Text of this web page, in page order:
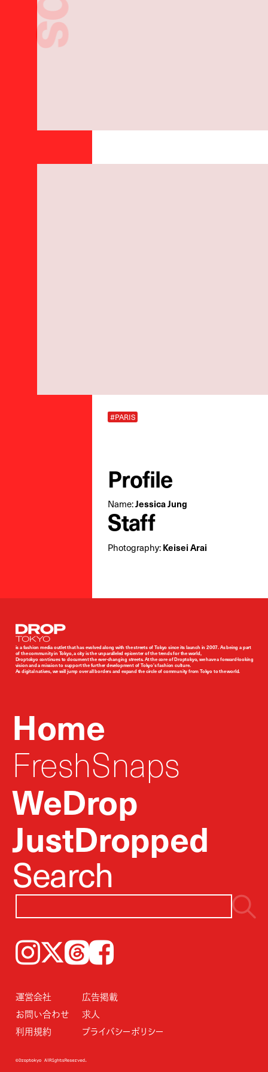
#PARIS
Profile
Name:Jessica Jung
Staff
Photography:Keisei Arai
Droptokyo
is a fashion media outlet that has evolved along with the streets of Tokyo since its launch in 2007. As being a part
of the community in Tokyo, a city is the unparalleled epicenter of the trends for the world,
Droptokyo continues to document the ever-changing streets. At the core of Droptokyo, we have a forward-looking
vision and a mission to support the further development of Tokyo’s fashion culture.
As digital natives, we will jump over all borders and expand the circle of community from Tokyo to the world.
Home
FreshSnaps
WeDrop
JustDropped
Search
Instagram𝕏ThreadsFacebook
運営会社
広告掲載
お問い合わせ
求人
利用規約
プライバシーポリシー